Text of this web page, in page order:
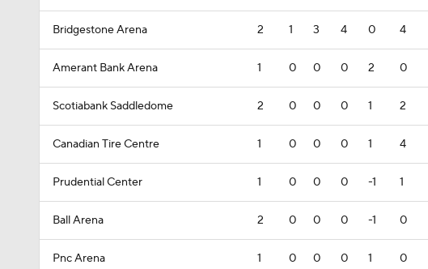
Bridgestone Arena 2 1 3 4 0 4
Amerant Bank Arena 1 0 0 0 2 0
Scotiabank Saddledome 2 0 0 0 1 2
Canadian Tire Centre 1 0 0 0 1 4
Prudential Center 1 0 0 0 -1 1
Ball Arena 2 0 0 0 -1 0
Pnc Arena 1 0 0 0 1 0